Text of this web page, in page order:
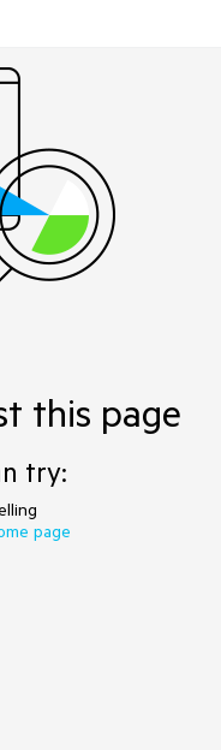
this page
try:
page